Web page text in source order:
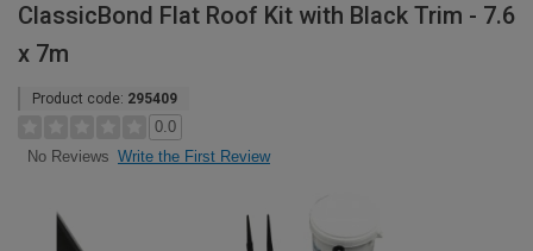
ClassicBond Flat Roof Kit with Black Trim - 7.6
x 7m
Product code: 295409
0.0
No Reviews Write the First Review